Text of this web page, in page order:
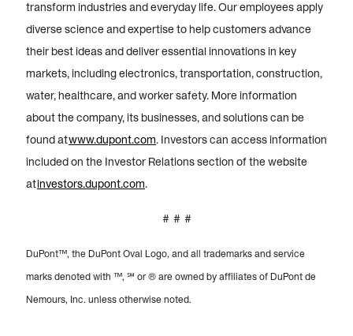
transform industries and everyday life. Our employees apply
diverse science and expertise to help customers advance
their best ideas and deliver essential innovations in key
markets, including electronics, transportation, construction,
water, healthcare, and worker safety. More information
about the company, its businesses, and solutions can be
found atwww.dupont.com. Investors can access information
included on the Investor Relations section of the website
atinvestors.dupont.com.
# # #
DuPont™, the DuPont Oval Logo, and all trademarks and service
marks denoted with ™, ℠ or ® are owned by affiliates of DuPont de
Nemours, Inc. unless otherwise noted.